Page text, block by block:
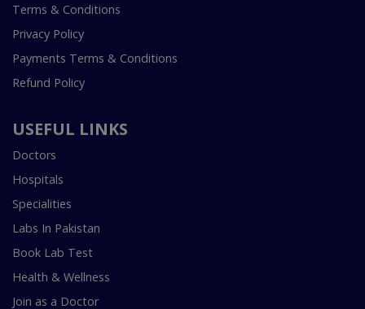
Terms & Conditions
Privacy Policy
Payments Terms & Conditions
Refund Policy
USEFUL LINKS
Doctors
Hospitals
Specialities
Labs In Pakistan
Book Lab Test
Health & Wellness
Join as a Doctor